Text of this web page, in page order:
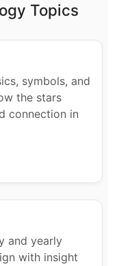
Topics
symbols, and
the stars
connection in
and yearly
with insight